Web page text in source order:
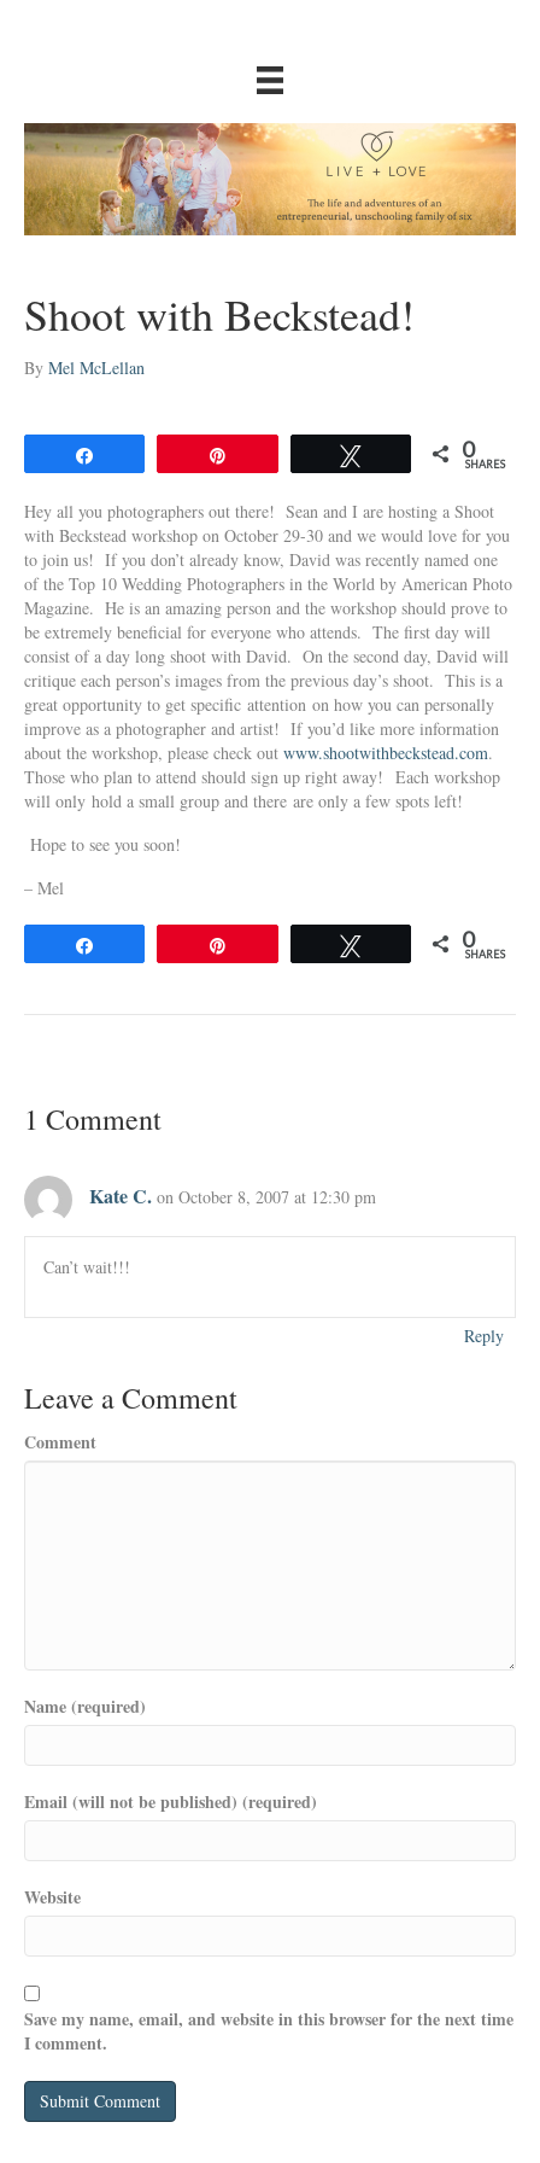
Shoot with Beckstead!
By Mel McLellan
0
SHARES
Hey all you photographers out there! Sean and I are hosting a Shoot
with Beckstead workshop on October 29-30 and we would love for you
to join us! If you don’t already know, David was recently named one
of the Top 10 Wedding Photographers in the World by American Photo
Magazine. He is an amazing person and the workshop should prove to
be extremely beneficial for everyone who attends. The first day will
consist of a day long shoot with David. On the second day, David will
critique each person’s images from the previous day’s shoot. This is a
great opportunity to get specific attention on how you can personally
improve as a photographer and artist! If you’d like more information
about the workshop, please check out www.shootwithbeckstead.com.
Those who plan to attend should sign up right away! Each workshop
will only hold a small group and there are only a few spots left!
Hope to see you soon!
– Mel
0
SHARES
1 Comment
Kate C. on October 8, 2007 at 12:30 pm
Can’t wait!!!
Reply
Leave a Comment
Comment
Name (required)
Email (will not be published) (required)
Website
Save my name, email, and website in this browser for the next time
I comment.